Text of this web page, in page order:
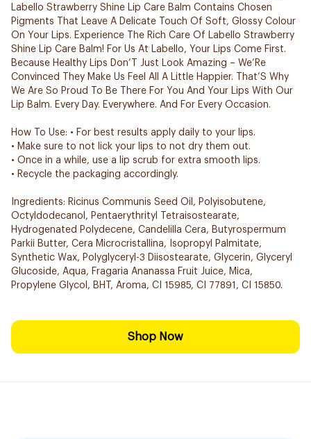
Labello Strawberry Shine Lip Care Balm Contains Chosen
Pigments That Leave A Delicate Touch Of Soft, Glossy Colour
On Your Lips. Experience The Rich Care Of Labello Strawberry
Shine Lip Care Balm! For Us At Labello, Your Lips Come First.
Because Healthy Lips Don’T Just Look Amazing – We’Re
Convinced They Make Us Feel All A Little Happier. That’S Why
We Are So Proud To Be There For You And Your Lips With Our
Lip Balm. Every Day. Everywhere. And For Every Occasion.
How To Use: • For best results apply daily to your lips.
• Make sure to not lick your lips to not dry them out.
• Once in a while, use a lip scrub for extra smooth lips.
• Recycle the packaging accordingly.
Ingredients: Ricinus Communis Seed Oil, Polyisobutene,
Octyldodecanol, Pentaerythrityl Tetraisostearate,
Hydrogenated Polydecene, Candelilla Cera, Butyrospermum
Parkii Butter, Cera Microcristallina, Isopropyl Palmitate,
Synthetic Wax, Polyglyceryl-3 Diisostearate, Glycerin, Glyceryl
Glucoside, Aqua, Fragaria Ananassa Fruit Juice, Mica,
Propylene Glycol, BHT, Aroma, CI 15985, CI 77891, CI 15850.
Shop Now